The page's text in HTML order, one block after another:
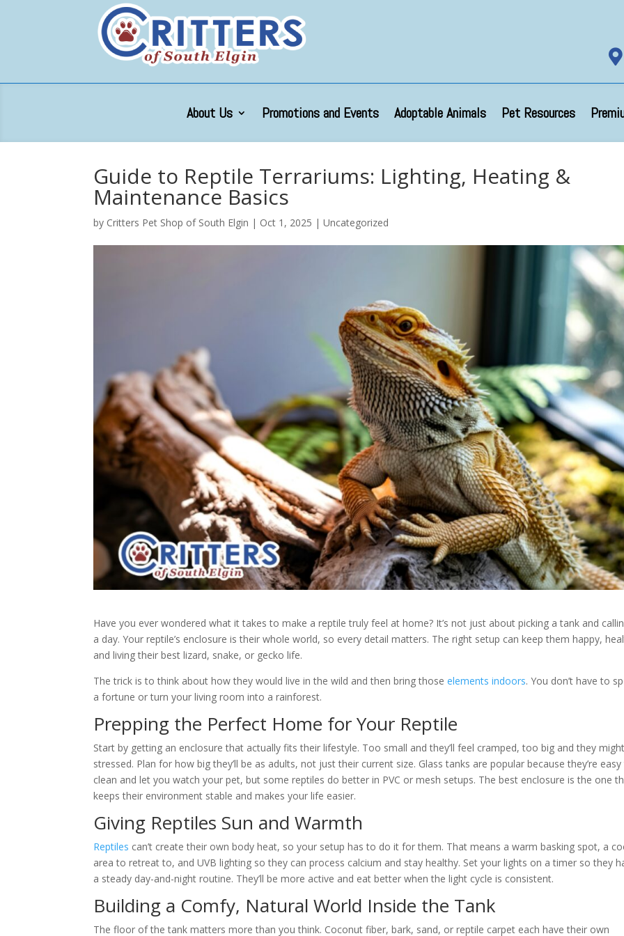

About Us Promotions and Events Adoptable Animals Pet Resources
Guide to Reptile Terrariums: Lighting, Heating &
Maintenance Basics
by Critters Pet Shop of South Elgin | Oct 1, 2025 | Uncategorized
Have you ever wondered what it takes to make a reptile truly feel at home? It’s not just about picking a tank and
a day. Your reptile’s enclosure is their whole world, so every detail matters. The right setup can keep them happy,
and living their best lizard, snake, or gecko life.
The trick is to think about how they would live in the wild and then bring those elements indoors. You don’t have to
a fortune or turn your living room into a rainforest.
Prepping the Perfect Home for Your Reptile
Start by getting an enclosure that actually fits their lifestyle. Too small and they’ll feel cramped, too big and they
stressed. Plan for how big they’ll be as adults, not just their current size. Glass tanks are popular because they’re
clean and let you watch your pet, but some reptiles do better in PVC or mesh setups. The best enclosure is the one
keeps their environment stable and makes your life easier.
Giving Reptiles Sun and Warmth
Reptiles can’t create their own body heat, so your setup has to do it for them. That means a warm basking spot, a
area to retreat to, and UVB lighting so they can process calcium and stay healthy. Set your lights on a timer so they
a steady day-and-night routine. They’ll be more active and eat better when the light cycle is consistent.
Building a Comfy, Natural World Inside the Tank
The floor of the tank matters more than you think. Coconut fiber, bark, sand, or reptile carpet each have their own